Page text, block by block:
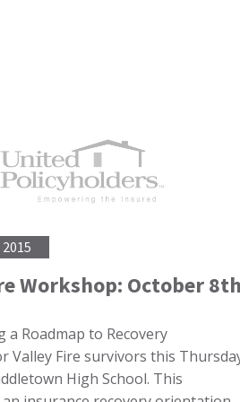
Workshop: October
a Roadmap to Recovery
Valley Fire survivors this
High School. This